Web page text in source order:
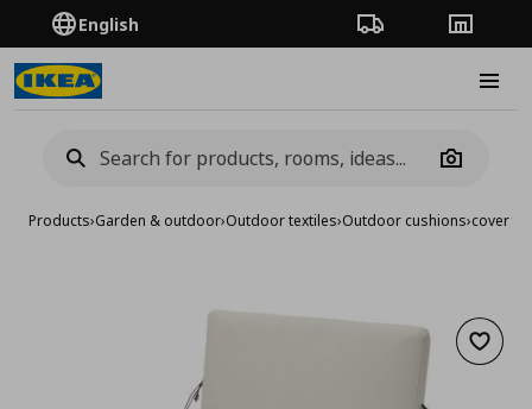
English Order TrackingStores
Camera
Products›Garden & outdoor›Outdoor textiles›Outdoor cushions›cover
Add